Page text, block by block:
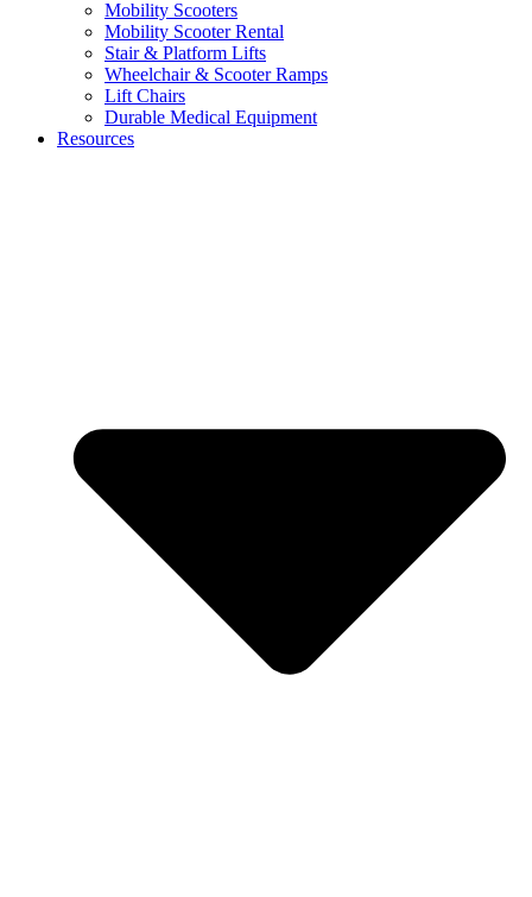
Mobility Scooters
Mobility Scooter Rental
Stair & Platform Lifts
Wheelchair & Scooter Ramps
Lift Chairs
Durable Medical Equipment
Resources